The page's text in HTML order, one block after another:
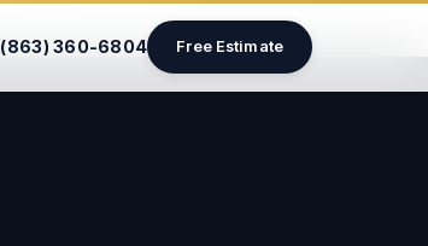
(863) 360-6804 Free Estimate